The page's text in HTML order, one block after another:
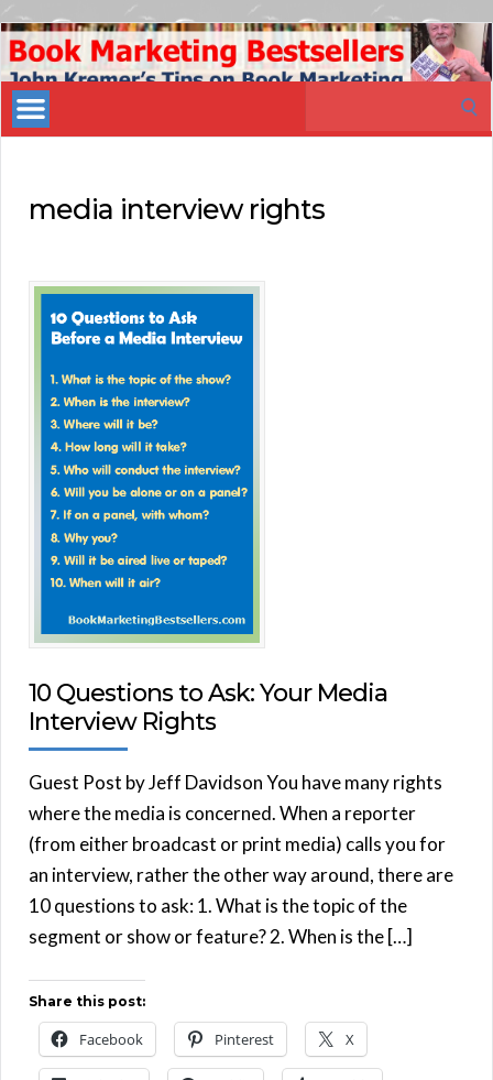
Book
Marketing
Bestsellers
media interview rights
10 Questions to Ask: Your Media
Interview Rights
Guest Post by Jeff Davidson You have many rights
where the media is concerned. When a reporter
(from either broadcast or print media) calls you for
an interview, rather the other way around, there are
10 questions to ask: 1. What is the topic of the
segment or show or feature? 2. When is the […]
Share this post:
Facebook Pinterest X